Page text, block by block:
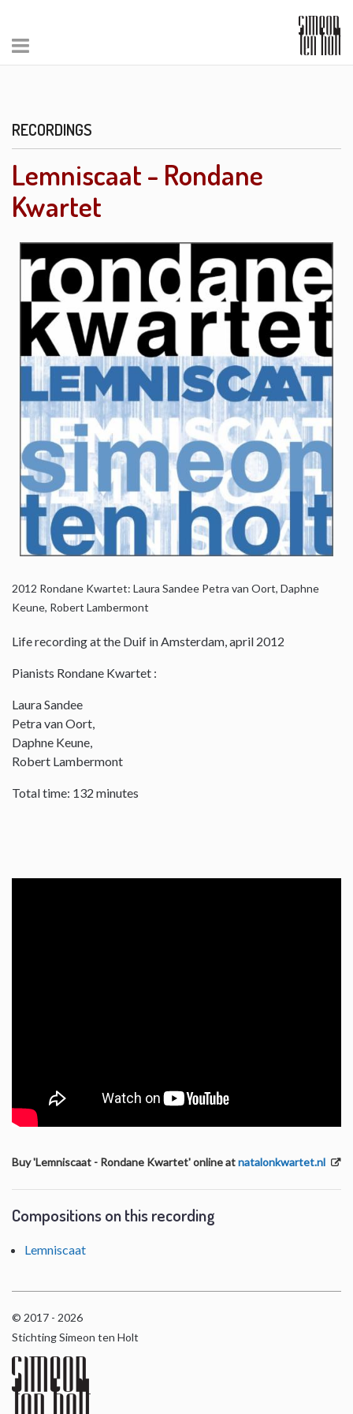
RECORDINGS
Lemniscaat - Rondane
Kwartet
2012 Rondane Kwartet: Laura Sandee Petra van Oort, Daphne
Keune, Robert Lambermont
Life recording at the Duif in Amsterdam, april 2012
Pianists Rondane Kwartet :
Laura Sandee
Petra van Oort,
Daphne Keune,
Robert Lambermont
Total time: 132 minutes
Buy 'Lemniscaat - Rondane Kwartet' online atnatalonkwartet.nl
Compositions on this recording
Lemniscaat
© 2017 - 2026
Stichting Simeon ten Holt